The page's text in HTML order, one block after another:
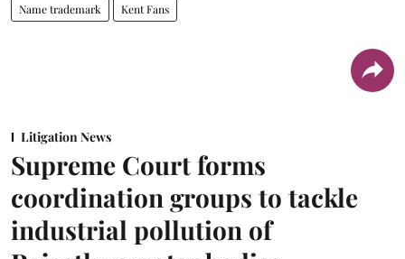
Name trademark Kent Fans
Litigation News
Supreme Court forms
coordination groups to tackle
industrial pollution of